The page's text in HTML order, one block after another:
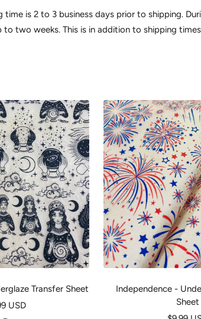
time is 2 to 3 business days prior to shipping.
to two weeks. This is in addition to shipping
Transfer Sheet
USD
Independence -
Sheet